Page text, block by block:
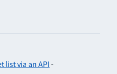
list via an API -